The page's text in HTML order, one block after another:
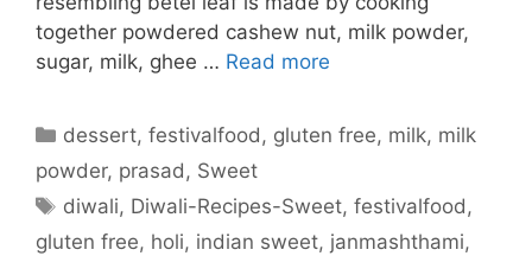
together powdered cashew nut, milk powder,
sugar, milk, ghee … Read more
Categories
dessert,festivalfood, gluten free, milk, milk
powder, prasad, Sweet
Tags
diwali, Diwali-Recipes-Sweet,festivalfood,
gluten free, holi, indian sweet, janmashthami,